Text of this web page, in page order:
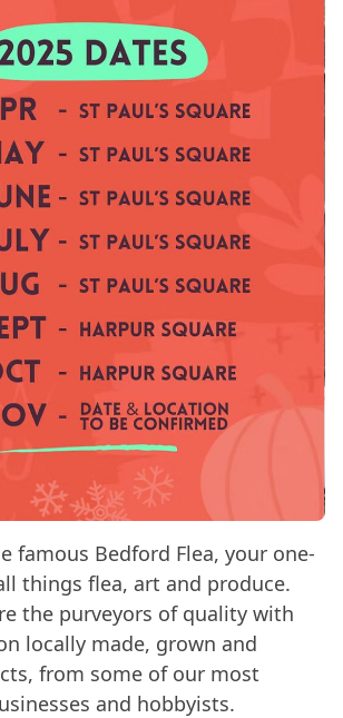
famous Bedford Flea, your one-
things flea, art and produce.
the purveyors of quality with
locally made, grown and
from some of our most
and hobbyists.